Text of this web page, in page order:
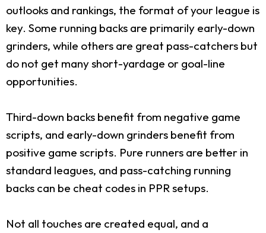
outlooks and rankings, the format of your league is
key. Some running backs are primarily early-down
grinders, while others are great pass-catchers but
do not get many short-yardage or goal-line
opportunities.
Third-down backs benefit from negative game
scripts, and early-down grinders benefit from
positive game scripts. Pure runners are better in
standard leagues, and pass-catching running
backs can be cheat codes in PPR setups.
Not all touches are created equal, and a